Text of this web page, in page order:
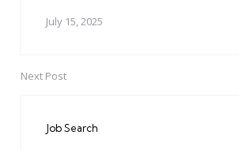
July 15, 2025
Next Post
Job Search